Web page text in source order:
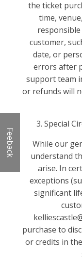
the ticket
time,
customer,
date, or
errors after
support team
or refunds will
3. Special
While our
understand
arise. In
exceptions
significant
purchase to
or credits in
Feeback